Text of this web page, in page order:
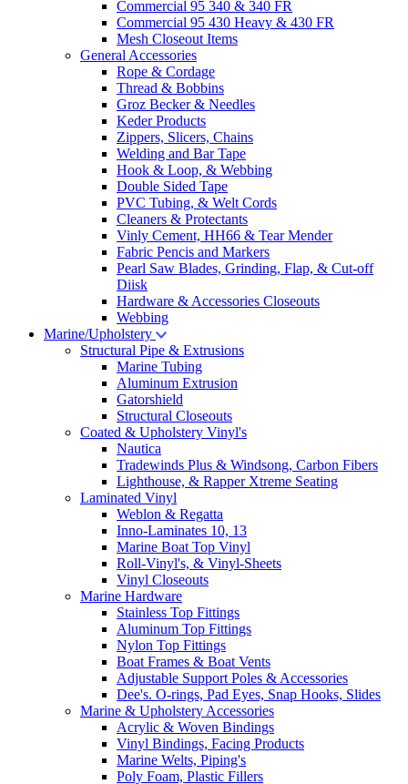
Commercial 95 340 & 340 FR
Commercial 95 430 Heavy & 430 FR
Mesh Closeout Items
General Accessories
Rope & Cordage
Thread & Bobbins
Groz Becker & Needles
Keder Products
Zippers, Slicers, Chains
Welding and Bar Tape
Hook & Loop, & Webbing
Double Sided Tape
PVC Tubing, & Welt Cords
Cleaners & Protectants
Vinly Cement, HH66 & Tear Mender
Fabric Pencis and Markers
Pearl Saw Blades, Grinding, Flap, & Cut-off
Diisk
Hardware & Accessories Closeouts
Webbing
Marine/Upholstery
Structural Pipe & Extrusions
Marine Tubing
Aluminum Extrusion
Gatorshield
Structural Closeouts
Coated & Upholstery Vinyl's
Nautica
Tradewinds Plus & Windsong, Carbon Fibers
Lighthouse, & Rapper Xtreme Seating
Laminated Vinyl
Weblon & Regatta
Inno-Laminates 10, 13
Marine Boat Top Vinyl
Roll-Vinyl's, & Vinyl-Sheets
Vinyl Closeouts
Marine Hardware
Stainless Top Fittings
Aluminum Top Fittings
Nylon Top Fittings
Boat Frames & Boat Vents
Adjustable Support Poles & Accessories
Dee's. O-rings, Pad Eyes, Snap Hooks, Slides
Marine & Upholstery Accessories
Acrylic & Woven Bindings
Vinyl Bindings, Facing Products
Marine Welts, Piping's
Poly Foam, Plastic Fillers